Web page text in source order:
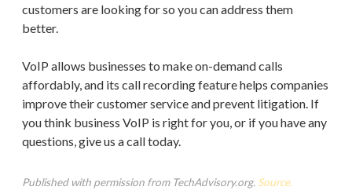
customers are looking for so you can address them
better.
VoIP allows businesses to make on-demand calls
affordably, and its call recording feature helps companies
improve their customer service and prevent litigation. If
you think business VoIP is right for you, or if you have any
questions, give us a call today.
Published with permission from TechAdvisory.org. Source.